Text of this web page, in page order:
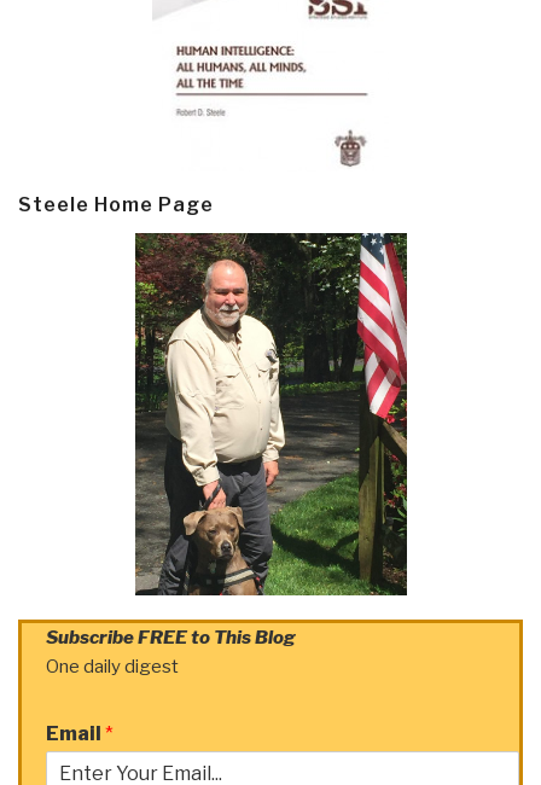
Steele Home Page
Subscribe FREE to This Blog
One daily digest
Email *